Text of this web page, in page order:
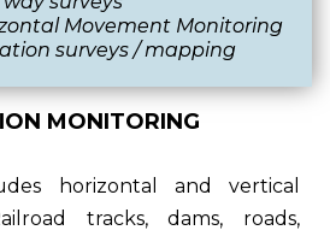
Movement Monitoring
surveys / mapping
MONITORING
horizontal and vertical
tracks, dams, roads,